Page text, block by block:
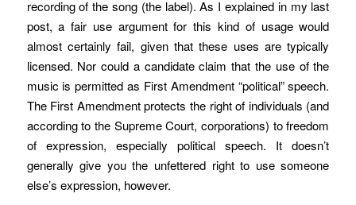
recording of the song (the label). As I explained in my last
post, a fair use argument for this kind of usage would
almost certainly fail, given that these uses are typically
licensed. Nor could a candidate claim that the use of the
music is permitted as First Amendment “political” speech.
The First Amendment protects the right of individuals (and
according to the Supreme Court, corporations) to freedom
of expression, especially political speech. It doesn’t
generally give you the unfettered right to use someone
else’s expression, however.